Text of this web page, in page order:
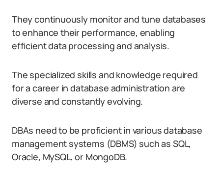
They continuously monitor and tune databases
to enhance their performance, enabling
efficient data processing and analysis.
The specialized skills and knowledge required
for a career in database administration are
diverse and constantly evolving.
DBAs need to be proficient in various database
management systems (DBMS) such as SQL,
Oracle, MySQL, or MongoDB.